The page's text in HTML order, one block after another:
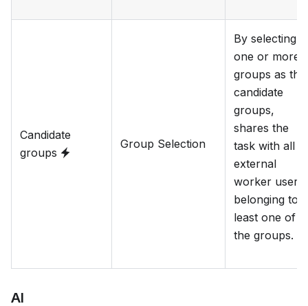
Candidate
groups
Group Selection
By selecting
one or more
groups as the
candidate
groups,
shares the
task with all
external
worker users
belonging to
least one of
the groups.
AI